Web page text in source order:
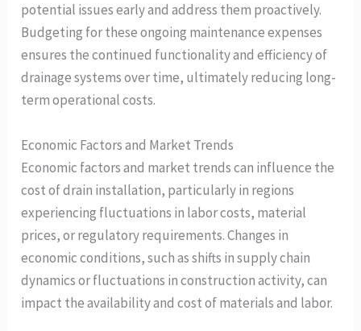
potential issues early and address them proactively.
Budgeting for these ongoing maintenance expenses
ensures the continued functionality and efficiency of
drainage systems over time, ultimately reducing long-
term operational costs.
Economic Factors and Market Trends
Economic factors and market trends can influence the
cost of drain installation, particularly in regions
experiencing fluctuations in labor costs, material
prices, or regulatory requirements. Changes in
economic conditions, such as shifts in supply chain
dynamics or fluctuations in construction activity, can
impact the availability and cost of materials and labor.